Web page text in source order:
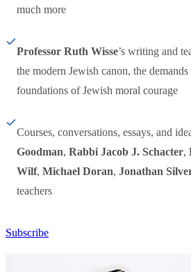
much more
Professor Ruth Wisse’s writing and
the modern Jewish canon, the
foundations of Jewish moral courage
Courses, conversations, essays, and
Goodman, Rabbi Jacob J. Schacter,
Wilf, Michael Doran, Jonathan
teachers
Subscribe